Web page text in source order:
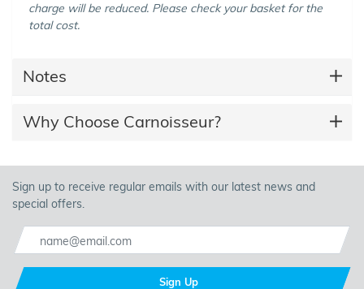
charge will be reduced. Please check your basket for the
total cost.
Notes
Why Choose Carnoisseur?
Sign up to receive regular emails with our latest news and
special offers.
Sign Up